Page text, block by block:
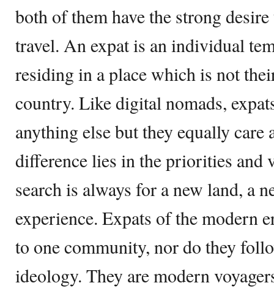
both of them have the strong
travel. An expat is an individual
residing in a place which is not
country. Like digital nomads,
anything else but they equally care
difference lies in the priorities and
search is always for a new land, a
experience. Expats of the modern
to one community, nor do they
ideology. They are modern